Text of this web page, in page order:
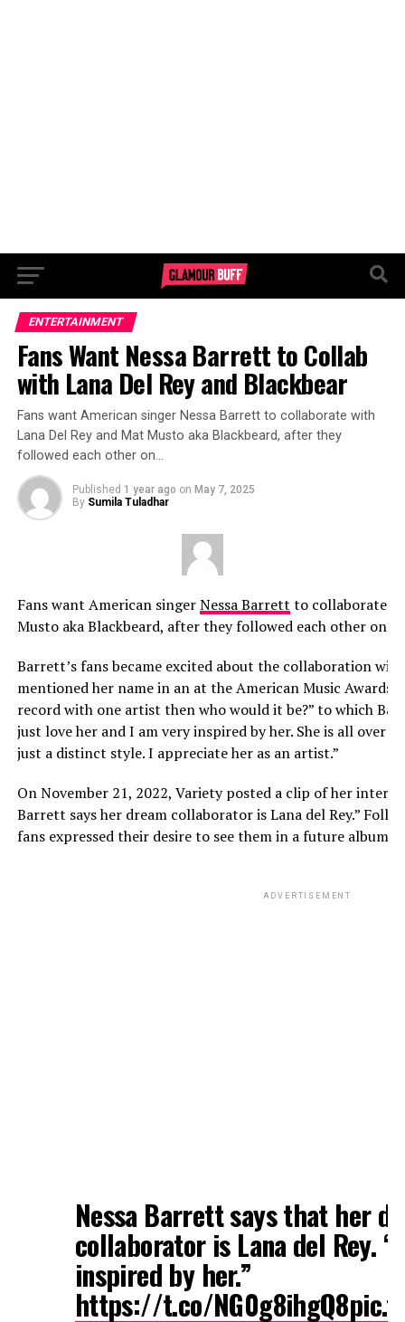
ENTERTAINMENT
Fans Want Nessa Barrett to Collab
with Lana Del Rey and Blackbear
Fans want American singer Nessa Barrett to collaborate with
Lana Del Rey and Mat Musto aka Blackbeard, after they
followed each other on…
Published 1 year ago on May 7, 2025
By Sumila Tuladhar
Fans want American singerNessa Barrett to collaborate
Musto aka Blackbeard, after they followed each other on
Barrett’s fans became excited about the collaboration
mentioned her name in an at the American Music Awards.
record with one artist then who would it be?” to which
just love her and I am very inspired by her. She is all over
just a distinct style. I appreciate her as an artist.”
On November 21, 2022, Variety posted a clip of her
Barrett says her dream collaborator is Lana del Rey.”
fans expressed their desire to see them in a future album.
ADVERTISEMENT
Nessa Barrett says that her
collaborator is Lana del Rey.
inspired by her.”
https://t.co/NG0g8ihgQ8